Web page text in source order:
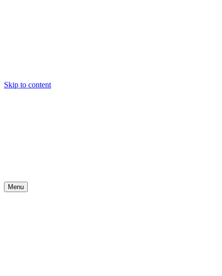
Skip to content
Menu